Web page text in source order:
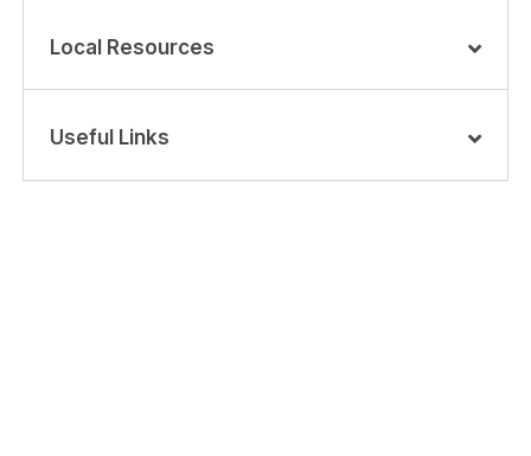
Local Resources
Useful Links